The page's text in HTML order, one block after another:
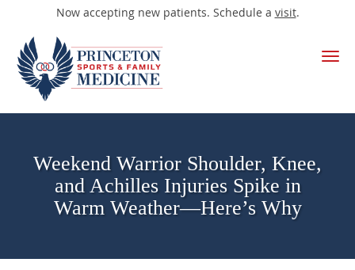
Now accepting new patients. Schedule a visit.
Skip to main content
Weekend Warrior Shoulder, Knee,
and Achilles Injuries Spike in
Warm Weather—Here’s Why